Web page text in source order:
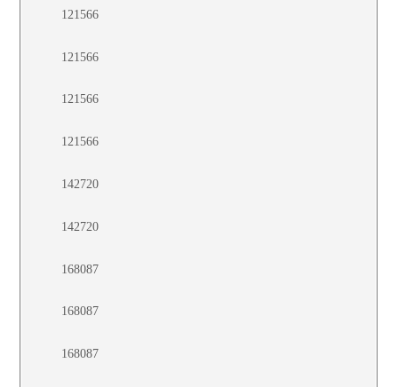
121566
121566
121566
121566
142720
142720
168087
168087
168087